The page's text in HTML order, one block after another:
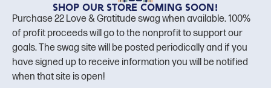
Shop our store coming soon!
Purchase 22 Love & Gratitude swag when available. 100%
of profit proceeds will go to the nonprofit to support our
goals. The swag site will be posted periodically and if you
have signed up to receive information you will be notified
when that site is open!